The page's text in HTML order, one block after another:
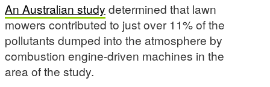
An Australian study determined that lawn
mowers contributed to just over 11% of the
pollutants dumped into the atmosphere by
combustion engine-driven machines in the
area of the study.